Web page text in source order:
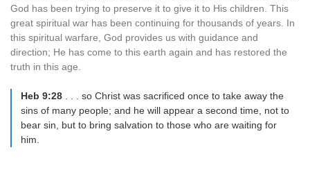
God has been trying to preserve it to give it to His children. This
great spiritual war has been continuing for thousands of years. In
this spiritual warfare, God provides us with guidance and
direction; He has come to this earth again and has restored the
truth in this age.
Heb 9:28 . . . so Christ was sacrificed once to take away the
sins of many people; and he will appear a second time, not to
bear sin, but to bring salvation to those who are waiting for
him.